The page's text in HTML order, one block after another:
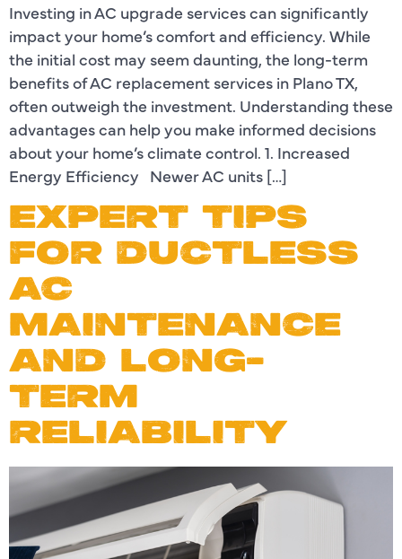
Investing in AC upgrade services can significantly
impact your home’s comfort and efficiency. While
the initial cost may seem daunting, the long-term
benefits of AC replacement services in Plano TX,
often outweigh the investment. Understanding these
advantages can help you make informed decisions
about your home’s climate control. 1. Increased
Energy Efficiency Newer AC units […]
EXPERT TIPS
FOR DUCTLESS
AC
MAINTENANCE
AND LONG-
TERM
RELIABILITY